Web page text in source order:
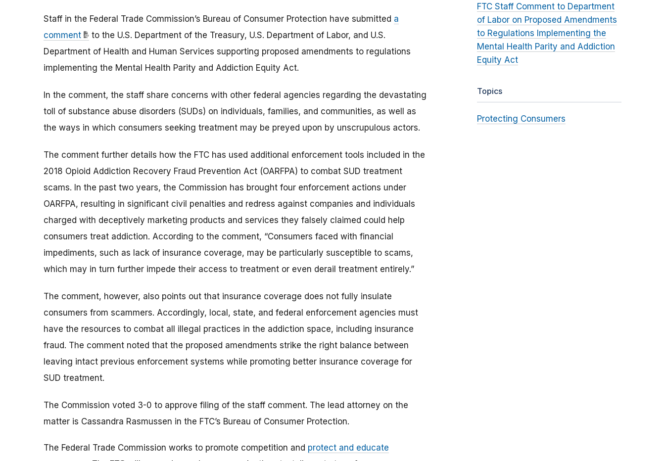
Staff in the Federal Trade Commission’s Bureau of Consumer Protection have submitted a
comment
to the U.S. Department of the Treasury, U.S. Department of Labor, and U.S.
Department of Health and Human Services supporting proposed amendments to regulations
implementing the Mental Health Parity and Addiction Equity Act.
In the comment, the staff share concerns with other federal agencies regarding the devastating
toll of substance abuse disorders (SUDs) on individuals, families, and communities, as well as
the ways in which consumers seeking treatment may be preyed upon by unscrupulous actors.
The comment further details how the FTC has used additional enforcement tools included in the
2018 Opioid Addiction Recovery Fraud Prevention Act (OARFPA) to combat SUD treatment
scams. In the past two years, the Commission has brought four enforcement actions under
OARFPA, resulting in significant civil penalties and redress against companies and individuals
charged with deceptively marketing products and services they falsely claimed could help
consumers treat addiction. According to the comment, “Consumers faced with financial
impediments, such as lack of insurance coverage, may be particularly susceptible to scams,
which may in turn further impede their access to treatment or even derail treatment entirely.”
The comment, however, also points out that insurance coverage does not fully insulate
consumers from scammers. Accordingly, local, state, and federal enforcement agencies must
have the resources to combat all illegal practices in the addiction space, including insurance
fraud. The comment noted that the proposed amendments strike the right balance between
leaving intact previous enforcement systems while promoting better insurance coverage for
SUD treatment.
The Commission voted 3-0 to approve filing of the staff comment. The lead attorney on the
matter is Cassandra Rasmussen in the FTC’s Bureau of Consumer Protection.
The Federal Trade Commission works to promote competition and protect and educate
FTC Staff Comment to Department
of Labor on Proposed Amendments
to Regulations Implementing the
Mental Health Parity and Addiction
Equity Act
Topics
Protecting Consumers